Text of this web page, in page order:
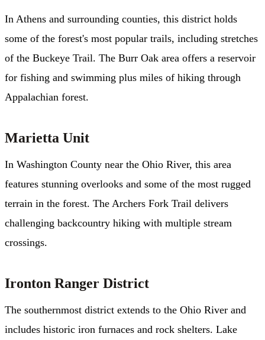
In Athens and surrounding counties, this district holds
some of the forest's most popular trails, including stretches
of the Buckeye Trail. The Burr Oak area offers a reservoir
for fishing and swimming plus miles of hiking through
Appalachian forest.
Marietta Unit
In Washington County near the Ohio River, this area
features stunning overlooks and some of the most rugged
terrain in the forest. The Archers Fork Trail delivers
challenging backcountry hiking with multiple stream
crossings.
Ironton Ranger District
The southernmost district extends to the Ohio River and
includes historic iron furnaces and rock shelters. Lake